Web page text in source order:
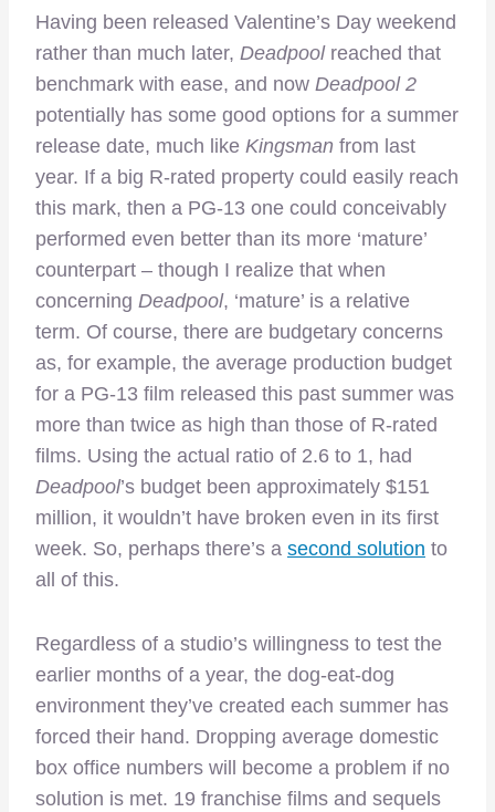
Having been released Valentine’s Day weekend
rather than much later, Deadpool reached that
benchmark with ease, and now Deadpool 2
potentially has some good options for a summer
release date, much like Kingsman from last
year. If a big R-rated property could easily reach
this mark, then a PG-13 one could conceivably
performed even better than its more ‘mature’
counterpart – though I realize that when
concerning Deadpool, ‘mature’ is a relative
term. Of course, there are budgetary concerns
as, for example, the average production budget
for a PG-13 film released this past summer was
more than twice as high than those of R-rated
films. Using the actual ratio of 2.6 to 1, had
Deadpool’s budget been approximately $151
million, it wouldn’t have broken even in its first
week. So, perhaps there’s a second solution to
all of this.
Regardless of a studio’s willingness to test the
earlier months of a year, the dog-eat-dog
environment they’ve created each summer has
forced their hand. Dropping average domestic
box office numbers will become a problem if no
solution is met. 19 franchise films and sequels